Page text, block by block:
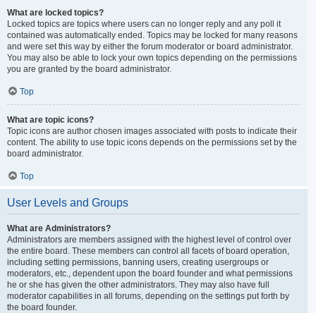
What are locked topics?
Locked topics are topics where users can no longer reply and any poll it
contained was automatically ended. Topics may be locked for many reasons
and were set this way by either the forum moderator or board administrator.
You may also be able to lock your own topics depending on the permissions
you are granted by the board administrator.
Top
What are topic icons?
Topic icons are author chosen images associated with posts to indicate their
content. The ability to use topic icons depends on the permissions set by the
board administrator.
Top
User Levels and Groups
What are Administrators?
Administrators are members assigned with the highest level of control over
the entire board. These members can control all facets of board operation,
including setting permissions, banning users, creating usergroups or
moderators, etc., dependent upon the board founder and what permissions
he or she has given the other administrators. They may also have full
moderator capabilities in all forums, depending on the settings put forth by
the board founder.